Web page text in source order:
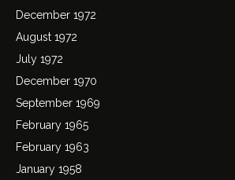
December 1972
August 1972
July 1972
December 1970
September 1969
February 1965
February 1963
January 1958